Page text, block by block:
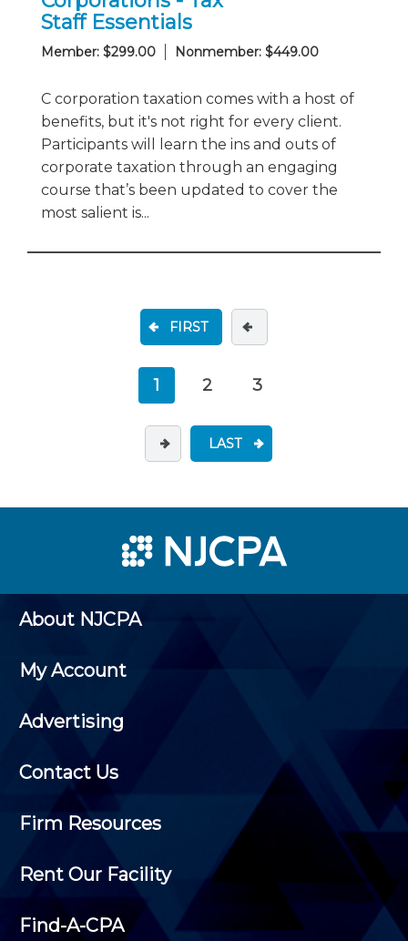
Staff Essentials
Member: $299.00 Nonmember: $449.00
C corporation taxation comes with a host of
benefits, but it's not right for every client.
Participants will learn the ins and outs of
corporate taxation through an engaging
course that’s been updated to cover the
most salient is...
FIRST
1 2 3
LAST
About NJCPA
My Account
Advertising
Contact Us
Firm Resources
Rent Our Facility
Find-A-CPA